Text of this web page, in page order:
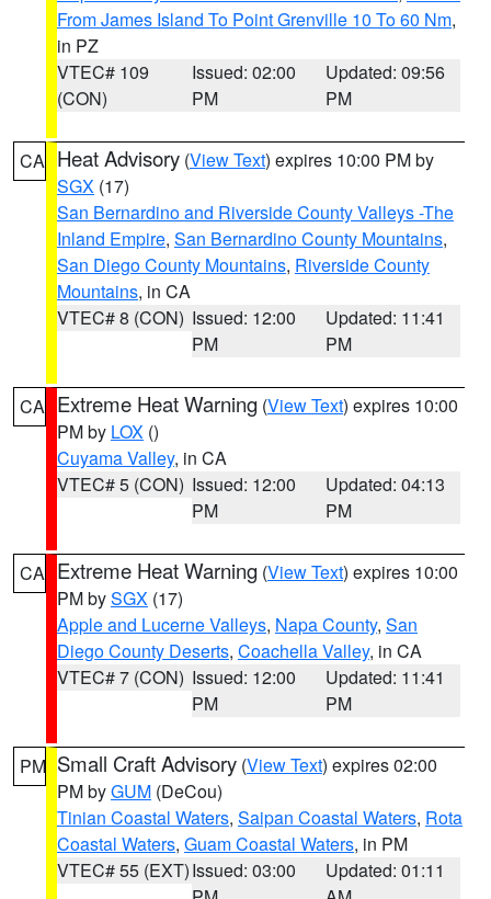
From James Island To Point Grenville 10 To 60 Nm,
in PZ
VTEC# 109
(CON)
Issued: 02:00
PM
Updated: 09:56
PM
CA Heat Advisory (View Text) expires 10:00 PM by
SGX (17)
San Bernardino and Riverside County Valleys -The
Inland Empire, San Bernardino County Mountains,
San Diego County Mountains, Riverside County
Mountains, in CA
VTEC# 8 (CON) Issued: 12:00
PM
Updated: 11:41
PM
CA Extreme Heat Warning (View Text) expires 10:00
PM by LOX ()
Cuyama Valley, in CA
VTEC# 5 (CON) Issued: 12:00
PM
Updated: 04:13
PM
CA Extreme Heat Warning (View Text) expires 10:00
PM bySGX (17)
Apple and Lucerne Valleys, Napa County, San
Diego County Deserts, Coachella Valley, in CA
VTEC# 7 (CON) Issued: 12:00
PM
Updated: 11:41
PM
PM Small Craft Advisory (View Text) expires 02:00
PM byGUM (DeCou)
Tinian Coastal Waters, Saipan Coastal Waters, Rota
Coastal Waters, Guam Coastal Waters, in PM
VTEC# 55 (EXT)Issued: 03:00
Updated: 01:11